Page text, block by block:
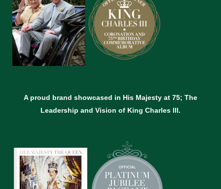
A proud brand showcased in His Majesty at 75; The
Leadership and Vision of King Charles lll.